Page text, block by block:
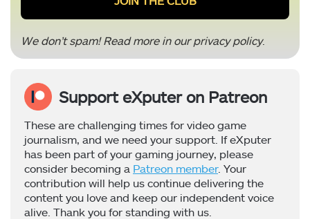
We don’t spam! Read more in ourprivacy policy.
Support eXputer on Patreon
These are challenging times for video game
journalism, and we need your support. If eXputer
has been part of your gaming journey, please
consider becoming a Patreon member. Your
contribution will help us continue delivering the
content you love and keep our independent voice
alive. Thank you for standing with us.